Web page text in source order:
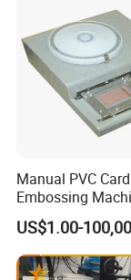
Manual PVC Card
Embossing
US$1.00-